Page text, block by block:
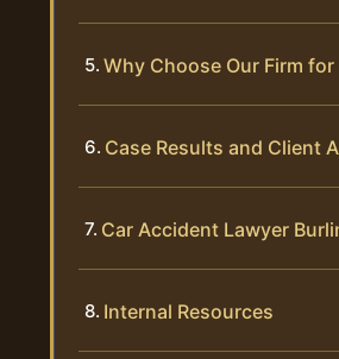
Why Choose Our Firm
Case Results and Client
Car Accident Lawyer
Internal Resources